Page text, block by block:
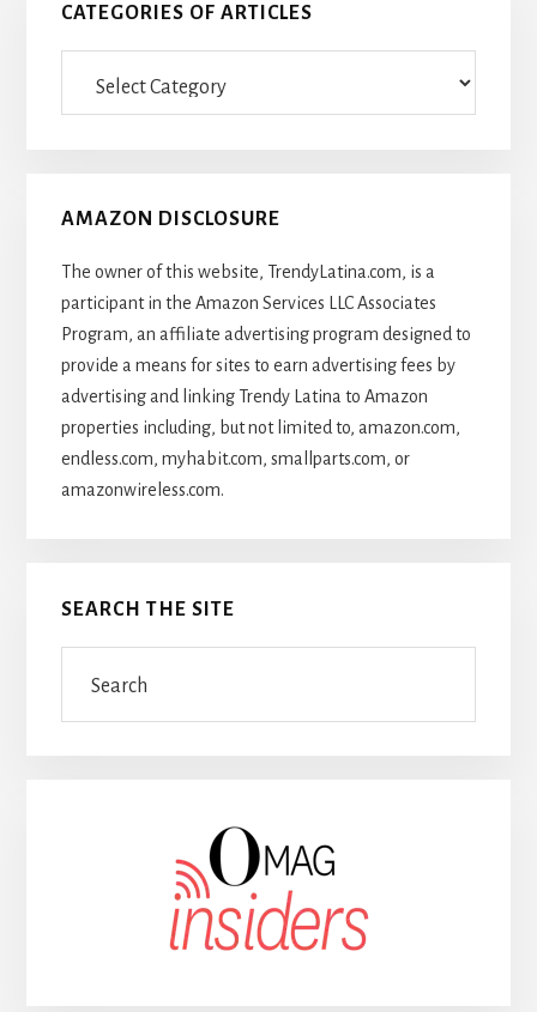
CATEGORIES OF ARTICLES
AMAZON DISCLOSURE
The owner of this website, TrendyLatina.com, is a
participant in the Amazon Services LLC Associates
Program, an affiliate advertising program designed to
provide a means for sites to earn advertising fees by
advertising and linking Trendy Latina to Amazon
properties including, but not limited to, amazon.com,
endless.com, myhabit.com, smallparts.com, or
amazonwireless.com.
SEARCH THE SITE